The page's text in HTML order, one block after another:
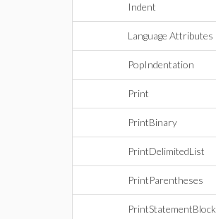
Indent
Language Attributes
PopIndentation
Print
PrintBinary
PrintDelimitedList
PrintParentheses
PrintStatementBlock